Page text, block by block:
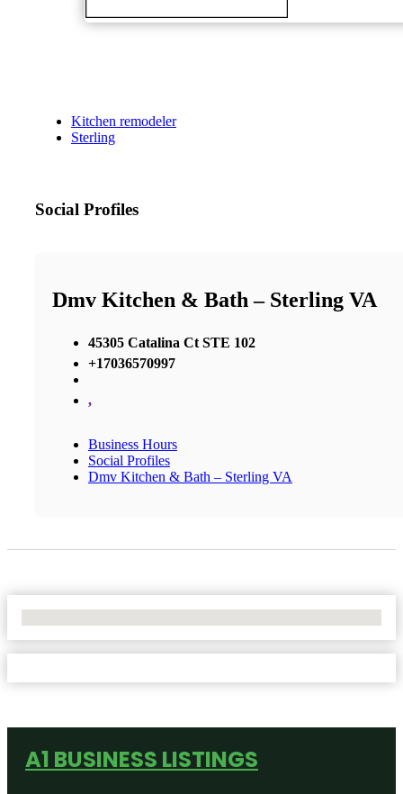
Kitchen remodeler
Sterling
Social Profiles
Dmv Kitchen & Bath – Sterling VA
45305 Catalina Ct STE 102
+17036570997
,
Business Hours
Social Profiles
Dmv Kitchen & Bath – Sterling VA
A1 BUSINESS LISTINGS